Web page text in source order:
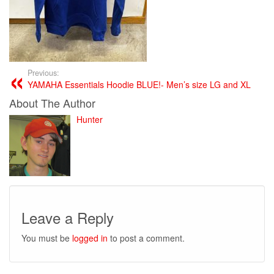
Previous:
YAMAHA Essentials Hoodie BLUE!- Men’s size LG and XL
About The Author
Hunter
Leave a Reply
You must be logged in to post a comment.